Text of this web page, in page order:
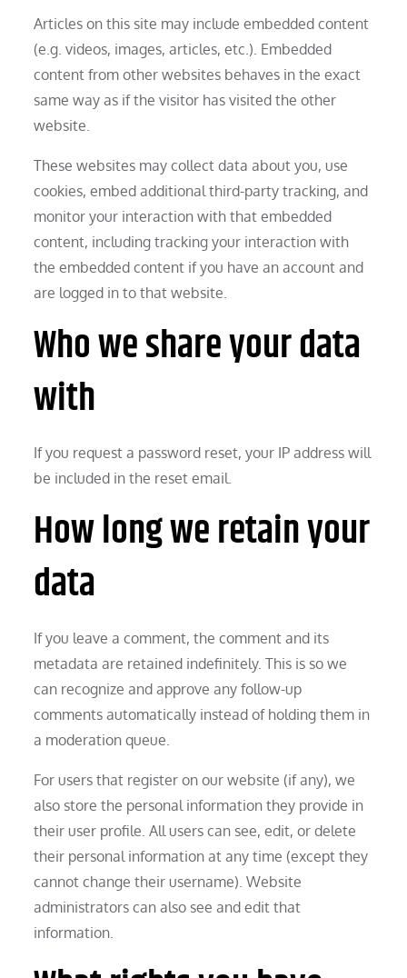
Articles on this site may include embedded content
(e.g. videos, images, articles, etc.). Embedded
content from other websites behaves in the exact
same way as if the visitor has visited the other
website.
These websites may collect data about you, use
cookies, embed additional third-party tracking, and
monitor your interaction with that embedded
content, including tracking your interaction with
the embedded content if you have an account and
are logged in to that website.
Who we share your data
with
If you request a password reset, your IP address will
be included in the reset email.
How long we retain your
data
If you leave a comment, the comment and its
metadata are retained indefinitely. This is so we
can recognize and approve any follow-up
comments automatically instead of holding them in
a moderation queue.
For users that register on our website (if any), we
also store the personal information they provide in
their user profile. All users can see, edit, or delete
their personal information at any time (except they
cannot change their username). Website
administrators can also see and edit that
information.